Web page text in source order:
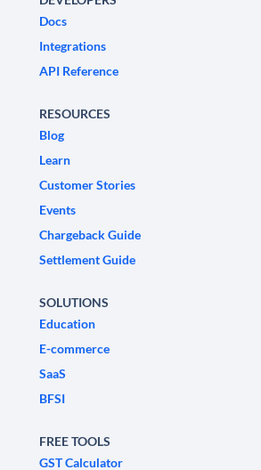
Docs
Integrations
API Reference
RESOURCES
Blog
Learn
Customer Stories
Events
Chargeback Guide
Settlement Guide
SOLUTIONS
Education
E-commerce
SaaS
BFSI
FREE TOOLS
GST Calculator